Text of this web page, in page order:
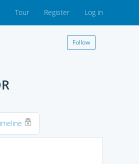
Tour Register Log in
Follow